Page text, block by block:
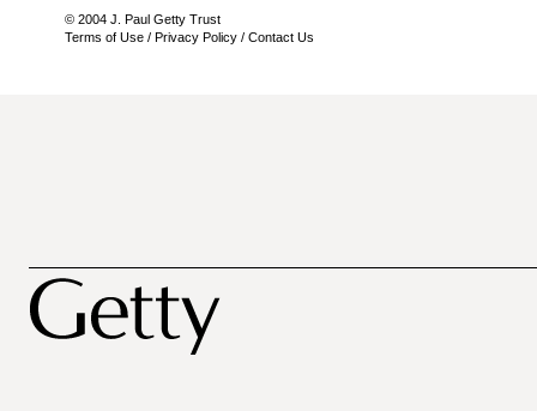
© 2004 J. Paul Getty Trust
Terms of Use / Privacy Policy / Contact Us